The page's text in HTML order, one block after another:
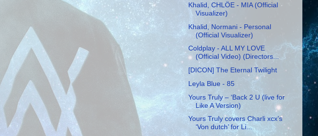
Khalid, CHLÖE - MIA (Official
Visualizer)
Khalid, Normani - Personal
(Official Visualizer)
Coldplay - ALL MY LOVE
(Official Video) (Directors...
[DICON] The Eternal Twilight
Leyla Blue - 85
Yours Truly – ‘Back 2 U (live for
Like A Version)
Yours Truly covers Charli xcx’s
‘Von dutch’ for Li...